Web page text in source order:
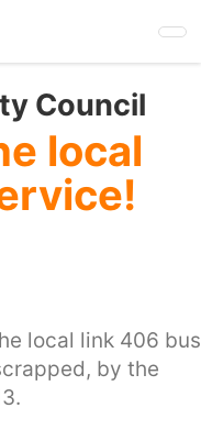
Council
local
local link 406 bus
by the